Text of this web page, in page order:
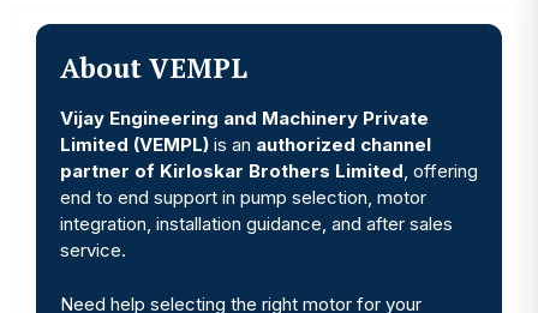
About VEMPL
Vijay Engineering and Machinery Private
Limited (VEMPL) is an authorized channel
partner of Kirloskar Brothers Limited, offering
end to end support in pump selection, motor
integration, installation guidance, and after sales
service.
Need help selecting the right motor for your